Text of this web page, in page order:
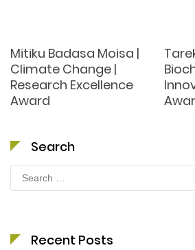
Mitiku Badasa Moisa |
Climate Change |
Research Excellence
Award
Search
for:
Recent Posts